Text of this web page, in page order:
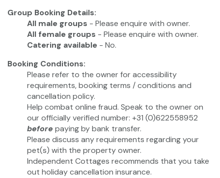
Group Booking Details:
All male groups - Please enquire with owner.
All female groups - Please enquire with owner.
Catering available - No.
Booking Conditions:
Please refer to the owner for accessibility
requirements, booking terms / conditions and
cancellation policy.
Help combat online fraud. Speak to the owner on
our officially verified number: +31 (0)622558952
before paying by bank transfer.
Please discuss any requirements regarding your
pet(s) with the property owner.
Independent Cottages recommends that you take
out holiday cancellation insurance.